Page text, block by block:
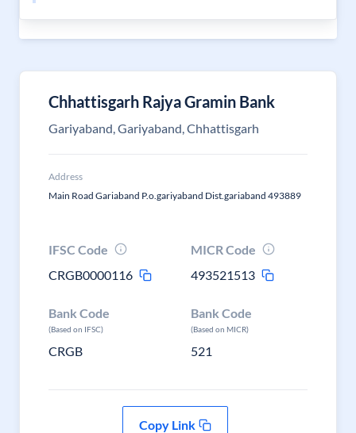
Chhattisgarh Rajya Gramin Bank
Gariyaband, Gariyaband, Chhattisgarh
Address
Main Road Gariaband P.o.gariyaband Dist.gariaband 493889
IFSC Code
CRGB0000116
MICR Code
493521513
Bank Code
(Based on IFSC)
CRGB
Bank Code
(Based on MICR)
521
Copy Link